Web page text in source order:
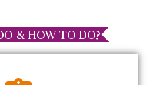
& HOW TO DO?